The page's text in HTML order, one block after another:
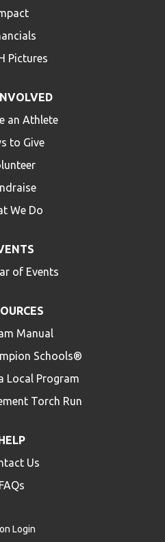
Pictures
an Athlete
to Give
We Do
of Events
Manual
Schools®
Local Program
Torch Run
Us
FAQs
Login